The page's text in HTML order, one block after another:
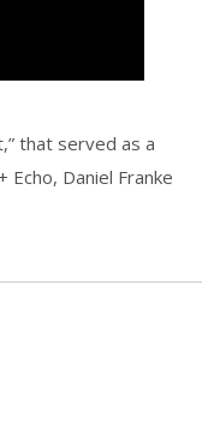
that served as a
Daniel Franke